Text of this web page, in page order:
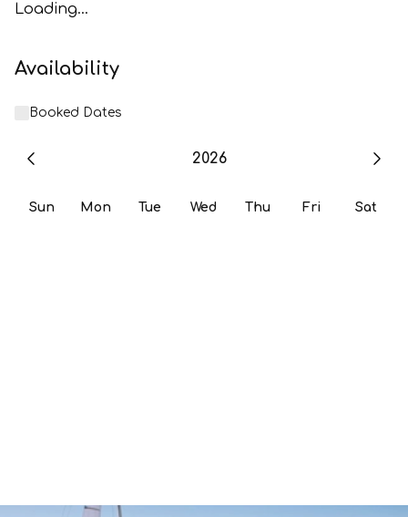
Loading...
Availability
Booked Dates
2026
Sun Mon Tue Wed Thu Fri Sat